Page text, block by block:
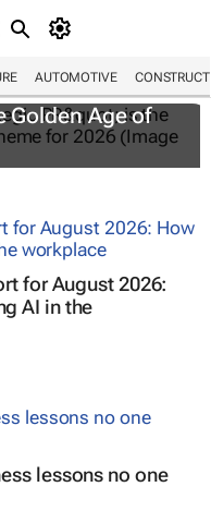
AUTOMOTIVE
Golden Age of
for August 2026:
AI in the
lessons no one